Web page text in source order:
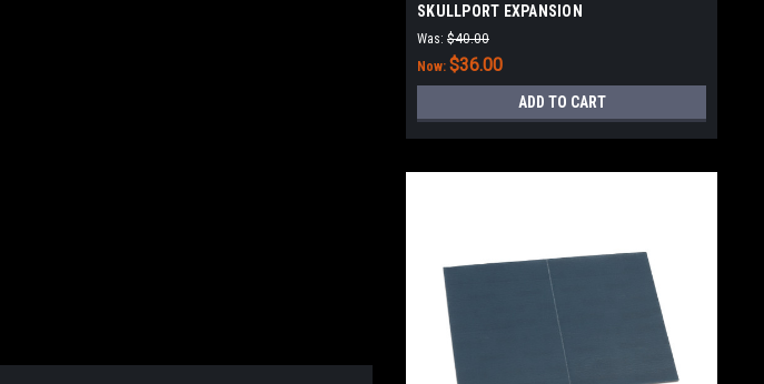
SKULLPORT EXPANSION
Was: $40.00
Now: $36.00
ADD TO CART